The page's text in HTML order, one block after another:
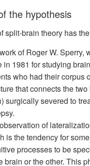
the hypothesis
split-brain theory has
of Roger W. Sperry,
in 1981 for studying
who had their corpus
that connects the
surgically severed to
of
is the tendency for
processes to be
brain or the other. This